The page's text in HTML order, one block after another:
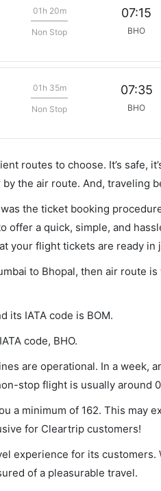
01h 20m
Non Stop
07:15
BHO
01h 35m
Non Stop
07:35
BHO
routes to choose. It’s safe,
the air route. And, traveling
the ticket booking
offer a quick, simple, and
your flight tickets are ready in
to Bhopal, then air route
its IATA code is BOM.
code, BHO.
are operational. In a week,
stop flight is usually around
a minimum of 162. This may
for Cleartrip customers!
experience for its customers.
of a pleasurable travel.